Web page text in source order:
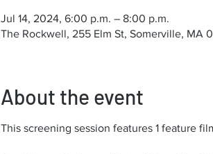
Jul 14, 2024, 6:00 p.m. – 8:00 p.m.
The Rockwell, 255 Elm St, Somerville, MA
About the event
This screening session features 1 feature